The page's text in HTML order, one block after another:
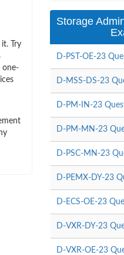
Try
one-
Storage
D-PST-OE-23
D-MSS-DS-23
D-PM-IN-23
D-PM-MN-23
D-PSC-MN-23
D-PEMX-DY-23
D-ECS-OE-23
D-VXR-DY-23
D-VXR-OE-23